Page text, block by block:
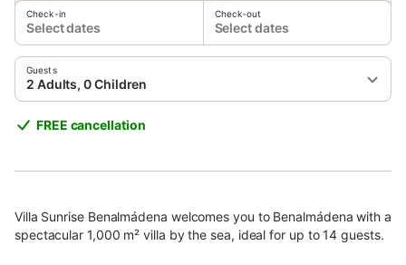
Check-in
Select dates
Check-out
Select dates
Guests
2 Adults, 0 Children
FREE cancellation
Villa Sunrise Benalmádena welcomes you to Benalmádena with a
spectacular 1,000 m² villa by the sea, ideal for up to 14 guests.